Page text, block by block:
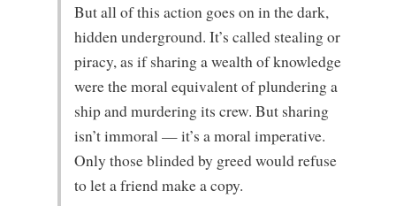
But all of this action goes on in the dark,
hidden underground. It’s called stealing or
piracy, as if sharing a wealth of knowledge
were the moral equivalent of plundering a
ship and murdering its crew. But sharing
isn’t immoral — it’s a moral imperative.
Only those blinded by greed would refuse
to let a friend make a copy.